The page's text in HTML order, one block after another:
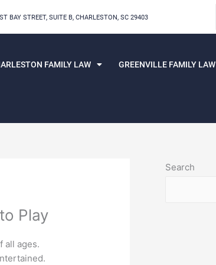
BAY STREET, SUITE B, CHARLESTON, SC 29403
FAMILY LAW GREENVILLE FAMILY LAW
Play
all ages.
Search